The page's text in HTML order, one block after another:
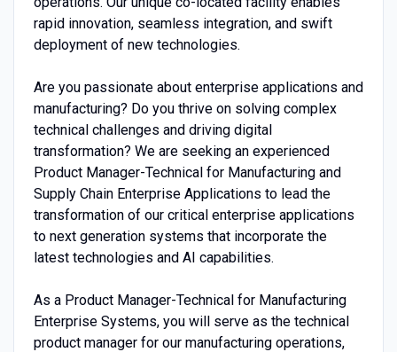
rapid innovation, seamless integration, and swift
deployment of new technologies.
Are you passionate about enterprise applications and
manufacturing? Do you thrive on solving complex
technical challenges and driving digital
transformation? We are seeking an experienced
Product Manager-Technical for Manufacturing and
Supply Chain Enterprise Applications to lead the
transformation of our critical enterprise applications
to next generation systems that incorporate the
latest technologies and AI capabilities.
As a Product Manager-Technical for Manufacturing
Enterprise Systems, you will serve as the technical
product manager for our manufacturing operations,